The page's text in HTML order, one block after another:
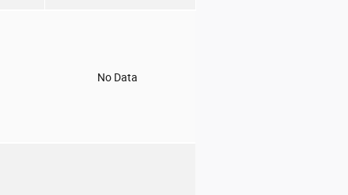
No Data